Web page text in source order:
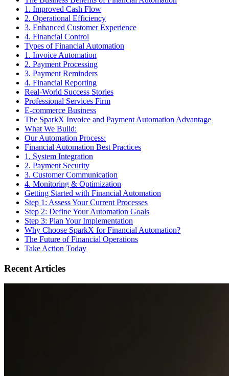
1. Improved Cash Flow
2. Operational Efficiency
3. Enhanced Customer Experience
4. Financial Control
Types of Financial Automation
1. Invoice Automation
2. Payment Processing
3. Payment Reminders
4. Financial Reporting
Real-World Success Stories
Professional Services Firm
E-commerce Business
The SparkX Invoice and Payment Automation Advantage
What We Build:
Our Automation Process:
Financial Automation Best Practices
1. System Integration
2. Payment Security
3. Customer Communication
4. Monitoring & Optimization
Getting Started with Financial Automation
Step 1: Assess Your Current Processes
Step 2: Define Your Automation Goals
Step 3: Plan Your Implementation
Why Choose SparkX for Financial Automation?
The Future of Financial Operations
Take Action Today
Recent Articles